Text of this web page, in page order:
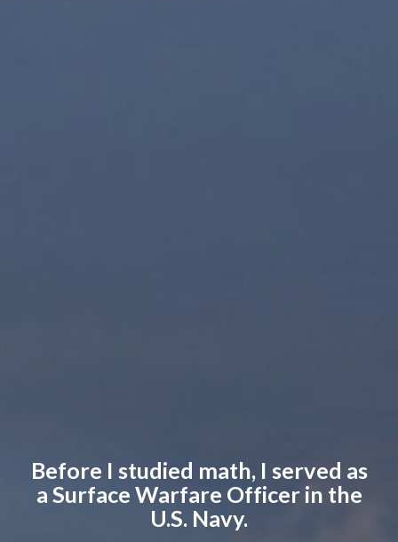
Before I studied math, I served as
a Surface Warfare Officer in the
U.S. Navy.